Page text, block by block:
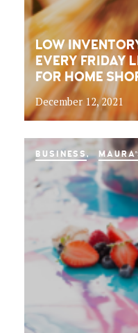
LOW
EVERY FRIDAY
FOR HOME
December 12, 2021
BUSINESS